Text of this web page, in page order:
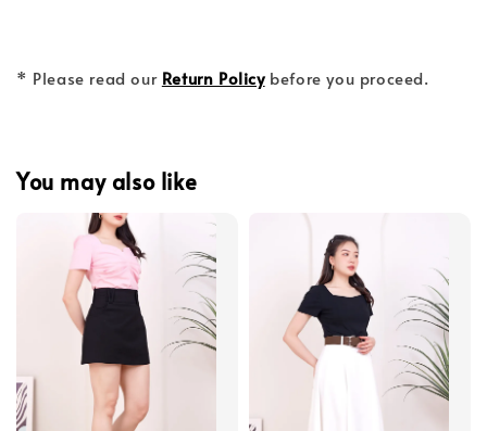
* Please read our Return Policybefore you proceed.
You may also like